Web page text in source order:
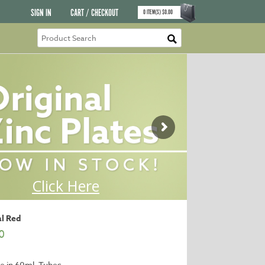
SIGN IN CART / CHECKOUT 0ITEM(S)$0.00
Red